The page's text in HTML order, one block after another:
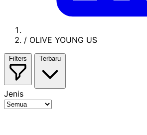
/ OLIVE YOUNG US
Filters Terbaru
Jenis